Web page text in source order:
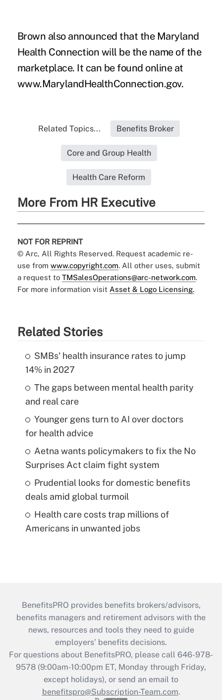
Brown also announced that the Maryland
Health Connection will be the name of the
marketplace. It can be found online at
www.MarylandHealthConnection.gov.
Related Topics... Benefits Broker
Core and Group Health
Health Care Reform
More From HR Executive
NOT FOR REPRINT
© Arc, All Rights Reserved. Request academic re-
use from www.copyright.com. All other uses, submit
a request to TMSalesOperations@arc-network.com.
For more information visit Asset & Logo Licensing.
Related Stories
SMBs' health insurance rates to jump
14% in 2027
The gaps between mental health parity
and real care
Younger gens turn to AI over doctors
for health advice
Aetna wants policymakers to fix the No
Surprises Act claim fight system
Prudential looks for domestic benefits
deals amid global turmoil
Health care costs trap millions of
Americans in unwanted jobs
BenefitsPRO provides benefits brokers/advisors,
benefits managers and retirement advisors with the
news, resources and tools they need to guide
employers’ benefits decisions.
For questions about BenefitsPRO, please call 646-978-
9578 (9:00am-10:00pm ET, Monday through Friday,
except holidays), or send an email to
benefitspro@Subscription-Team.com.